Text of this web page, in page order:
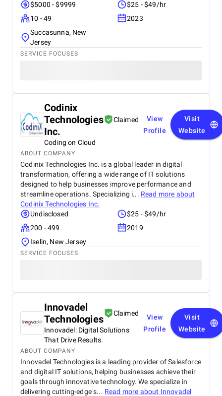
$5000 - $9999
$25 - $49/hr
10 - 49
2023
Succasunna, New
Jersey
SERVICE FOCUSES
Codinix
Technologies
Inc.
Claimed
Coding on Cloud
View
Profile
Visit
Website
ABOUT COMPANY
Codinix Technologies Inc. is a global leader in digital
transformation, offering a wide range of IT solutions
designed to help businesses improve performance and
streamline operations. Specializing i... Read more about
Codinix Technologies Inc.
Undisclosed
$25 - $49/hr
200 - 499
2019
Iselin, New Jersey
SERVICE FOCUSES
Innovadel
Technologies
Claimed
Innovadel: Digital Solutions
That Drive Results.
View
Profile
Visit
Website
ABOUT COMPANY
Innovadel Technologies is a leading provider of Salesforce
and digital IT solutions, helping businesses achieve their
goals through innovative technology. We specialize in
delivering cutting-edge s... Read more about Innovadel